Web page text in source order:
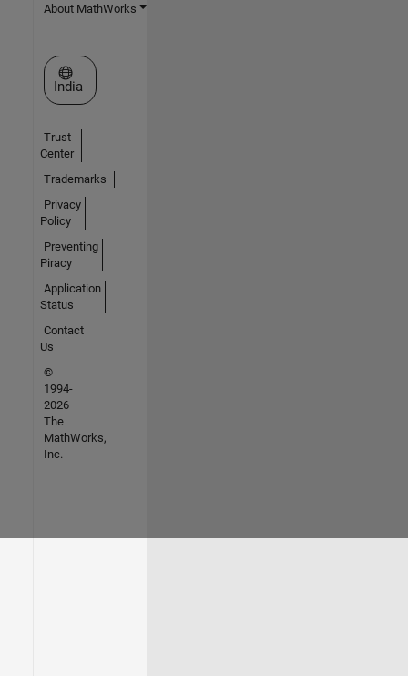
About MathWorks
Select a Web Site
India
Trust
Center
Trademarks
Privacy
Policy
Preventing
Piracy
Application
Status
Contact
Us
©
1994-
2026
The
MathWorks,
Inc.